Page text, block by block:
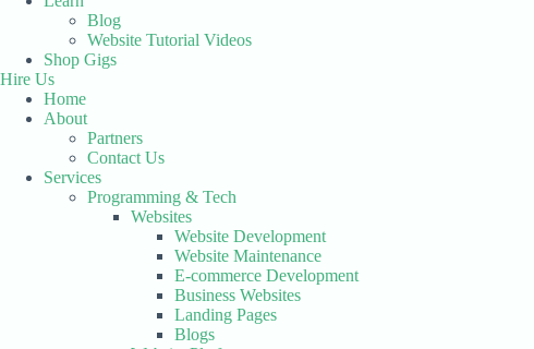
Blog
Website Tutorial Videos
Shop Gigs
Hire Us
Home
About
Partners
Contact Us
Services
Programming & Tech
Websites
Website Development
Website Maintenance
E-commerce Development
Business Websites
Landing Pages
Blogs